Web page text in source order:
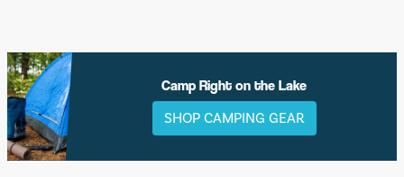
Camp Right on the Lake
SHOP CAMPING GEAR